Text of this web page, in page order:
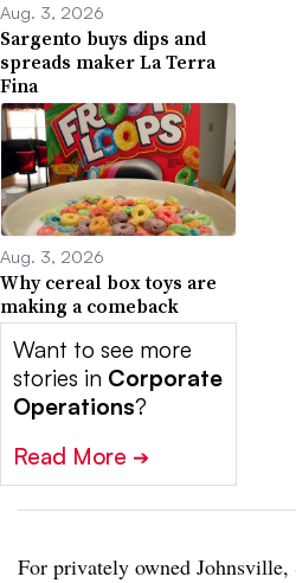
Aug. 3, 2026
Sargento buys dips and
spreads maker La Terra
Fina
Aug. 3, 2026
Why cereal box toys are
making a comeback
Want to see more
stories in Corporate
Operations?
Read More ➔
For privately owned Johnsville,